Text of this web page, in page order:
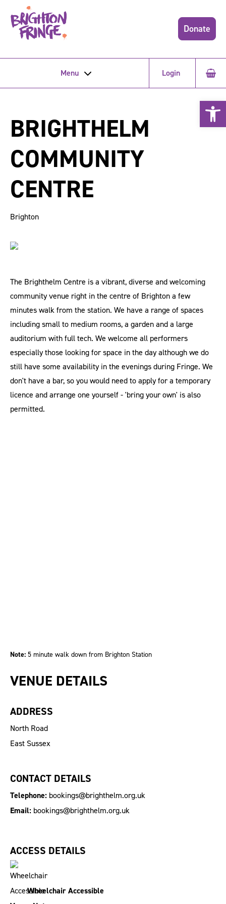
Donate
Menu Login
BRIGHTHELM
COMMUNITY
CENTRE
Brighton
The Brighthelm Centre is a vibrant, diverse and welcoming
community venue right in the centre of Brighton a few
minutes walk from the station. We have a range of spaces
including small to medium rooms, a garden and a large
auditorium with full tech. We welcome all performers
especially those looking for space in the day although we do
still have some availability in the evenings during Fringe. We
don't have a bar, so you would need to apply for a temporary
licence and arrange one yourself - 'bring your own' is also
permitted.
Note: 5 minute walk down from Brighton Station
VENUE DETAILS
ADDRESS
North Road
East Sussex
CONTACT DETAILS
Telephone: bookings@brighthelm.org.uk
Email: bookings@brighthelm.org.uk
ACCESS DETAILS
Wheelchair Accessible